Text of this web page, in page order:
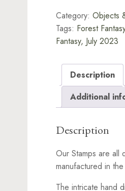
Category:Objects
Tags: Forest
Fantasy, July 2023
Description
Additional
Description
Our Stamps are all
manufactured in the
The intricate hand